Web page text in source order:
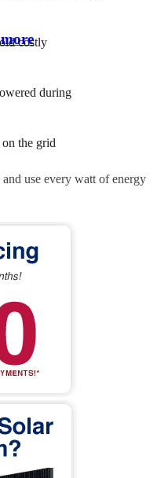
costly
during
the grid
use every watt of energy